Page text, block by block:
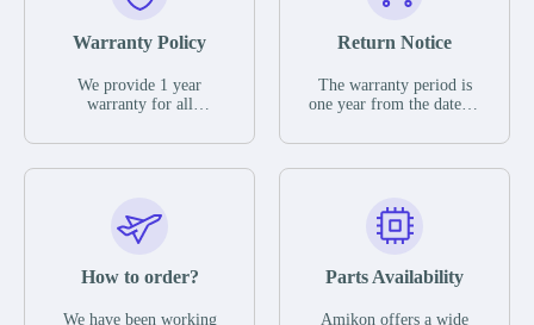
Warranty Policy
We provide 1 year
warranty for all
The warranty period is
parts description. We
guarantee that the project
functional defects that
operating conditions
Return Notice
The warranty period is
one year from the date of
otherwise stated in the
functional defects that
may occur under normal
during the warranty
In the event of a defect,
How to order?
We have been working
Parts Availability
Amikon offers a wide